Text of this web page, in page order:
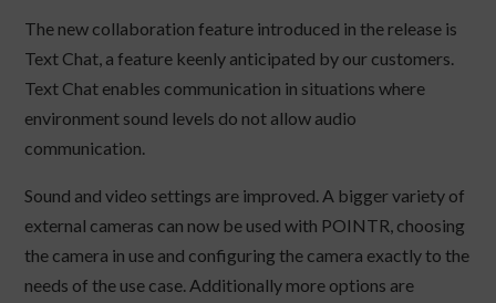
The new collaboration feature introduced in the release is
Text Chat, a feature keenly anticipated by our customers.
Text Chat enables communication in situations where
environment sound levels do not allow audio
communication.
Sound and video settings are improved. A bigger variety of
external cameras can now be used with POINTR, choosing
the camera in use and configuring the camera exactly to the
needs of the use case. Additionally more options are